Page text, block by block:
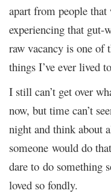
apart from people that
experiencing that gut-
raw vacancy is one of
things I’ve ever lived
I still can’t get over
now, but time can’t
night and think about
someone would do
dare to do something
loved so fondly.